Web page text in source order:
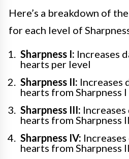
Here’s a breakdown of
for each level of
Sharpness I: Increases
hearts per level
Sharpness II: Increases
hearts from Sharpness I
Sharpness III: Increases
hearts from Sharpness II
Sharpness IV:
hearts from Sharpness